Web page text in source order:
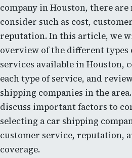
company in Houston, there are
consider such as cost,
reputation. In this article, we
overview of the different types
services available in Houston,
each type of service, and
shipping companies in the
discuss important factors to
selecting a car shipping
customer service, reputation,
coverage.